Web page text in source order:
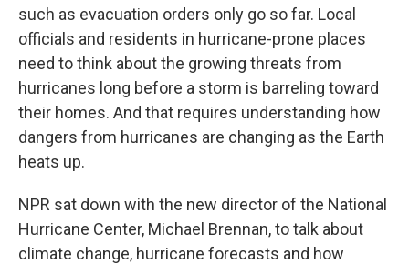
such as evacuation orders only go so far. Local
officials and residents in hurricane-prone places
need to think about the growing threats from
hurricanes long before a storm is barreling toward
their homes. And that requires understanding how
dangers from hurricanes are changing as the Earth
heats up.
NPR sat down with the new director of the National
Hurricane Center, Michael Brennan, to talk about
climate change, hurricane forecasts and how